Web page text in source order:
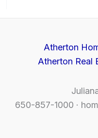
Atherton
Atherton Real
650-857-1000 ·